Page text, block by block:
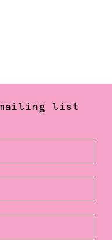
mailing list